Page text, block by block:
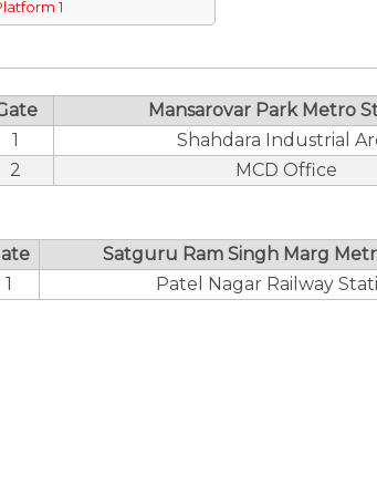
1
Mansarovar Park Metro
1
Shahdara Industrial
2
MCD Office
Satguru Ram Singh Marg
1
Patel Nagar Railway